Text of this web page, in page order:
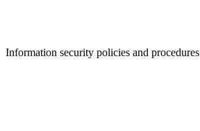
Information security policies and procedures